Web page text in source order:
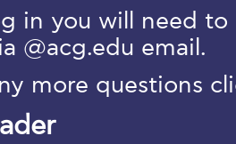
in you will need to
@acg.edu email.
more questions